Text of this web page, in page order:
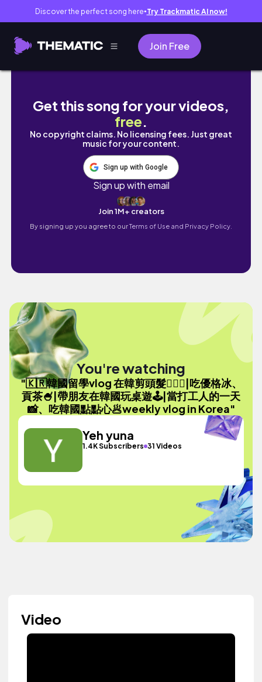
Discover the perfect song here● Try Trackmatic AI now!
Join Free
🇰🇷韓國留學vlog 在韓剪頭髮💇🏻‍♀️|吃優格冰、
Get this song for your videos,
free.
No copyright claims. No licensing fees. Just great
music for your content.
Sign up with Google
Sign up with email
Join 1M+ creators
By signing up you agree to ourTerms of Use and Privacy Policy.
You're watching
"🇰🇷韓國留學vlog 在韓剪頭髮💇🏻‍♀️|吃優格冰、
貢茶🍧|帶朋友在韓國玩桌遊🕹️|當打工人的一天
📸、吃韓國點點心🥟weekly vlog in Korea"
Yeh yuna
1.4K Subscribers 31 Videos
Video